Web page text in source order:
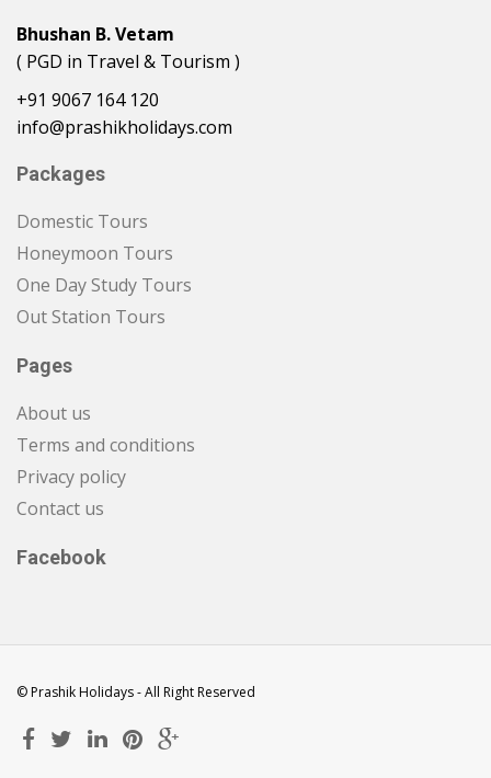
Bhushan B. Vetam
( PGD in Travel & Tourism )
+91 9067 164 120
info@prashikholidays.com
Packages
Domestic Tours
Honeymoon Tours
One Day Study Tours
Out Station Tours
Pages
About us
Terms and conditions
Privacy policy
Contact us
Facebook
© Prashik Holidays - All Right Reserved